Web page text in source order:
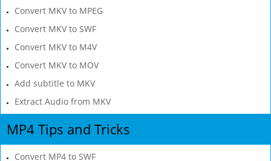
Convert MKV to MPEG
Convert MKV to SWF
Convert MKV to M4V
Convert MKV to MOV
Add subtitle to MKV
Extract Audio from MKV
MP4 Tips and Tricks
Convert MP4 to SWF